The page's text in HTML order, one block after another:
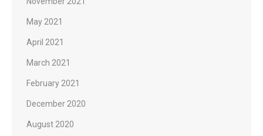
May 2021
April 2021
March 2021
February 2021
December 2020
August 2020